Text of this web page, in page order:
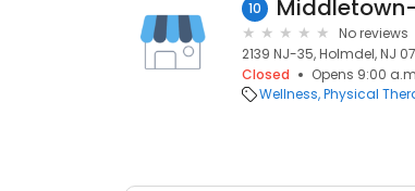
10
No reviews
2139 NJ-35, Holmdel, NJ
Closed
Opens 9:00
Wellness Physical